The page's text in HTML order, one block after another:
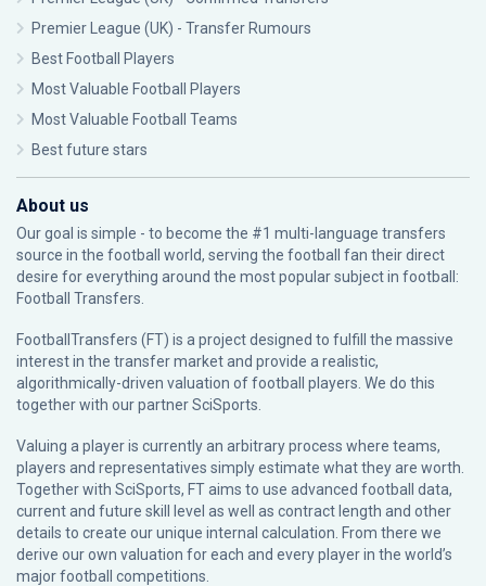
Premier League (UK) - Transfer Rumours
Best Football Players
Most Valuable Football Players
Most Valuable Football Teams
Best future stars
About us
Our goal is simple - to become the #1 multi-language transfers
source in the football world, serving the football fan their direct
desire for everything around the most popular subject in football:
Football Transfers.
FootballTransfers (FT) is a project designed to fulfill the massive
interest in the transfer market and provide a realistic,
algorithmically-driven valuation of football players. We do this
together with our partnerSciSports
Valuing a player is currently an arbitrary process where teams,
players and representatives simply estimate what they are worth.
Together with SciSports, FT aims to use advanced football data,
current and future skill level as well as contract length and other
details to create our unique internal calculation. From there we
derive our own valuation for each and every player in the world’s
major football competitions.